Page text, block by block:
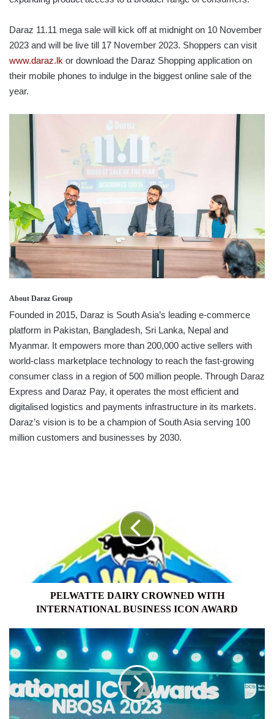
Daraz 11.11 mega sale will kick off at midnight on 10 November
2023 and will be live till 17 November 2023. Shoppers can visit
www.daraz.lk or download the Daraz Shopping application on
their mobile phones to indulge in the biggest online sale of the
year.
About Daraz Group
Founded in 2015, Daraz is South Asia’s leading e-commerce
platform in Pakistan, Bangladesh, Sri Lanka, Nepal and
Myanmar. It empowers more than 200,000 active sellers with
world-class marketplace technology to reach the fast-growing
consumer class in a region of 500 million people. Through Daraz
Express and Daraz Pay, it operates the most efficient and
digitalised logistics and payments infrastructure in its markets.
Daraz’s vision is to be a champion of South Asia serving 100
million customers and businesses by 2030.
PELWATTE DAIRY CROWNED WITH
INTERNATIONAL BUSINESS ICON AWARD
PEOPLE’S
LEASING
COMPANY
PLC